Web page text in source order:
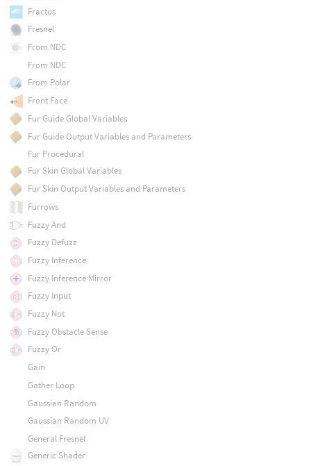
Fractus
Fresnel
From NDC
From NDC
From Polar
Front Face
Fur Guide Global Variables
Fur Guide Output Variables and Parameters
Fur Procedural
Fur Skin Global Variables
Fur Skin Output Variables and Parameters
Furrows
Fuzzy And
Fuzzy Defuzz
Fuzzy Inference
Fuzzy Inference Mirror
Fuzzy Input
Fuzzy Not
Fuzzy Obstacle Sense
Fuzzy Or
Gain
Gather Loop
Gaussian Random
Gaussian Random UV
General Fresnel
Generic Shader